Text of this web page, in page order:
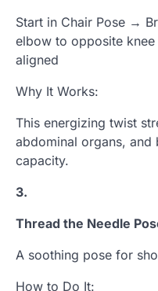
Start in Chair Pose →
elbow to opposite
aligned
Why It Works:
This energizing twist
abdominal organs, and
capacity.
3.
Thread the Needle
A soothing pose for
How to Do It: